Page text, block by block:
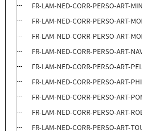
FR-LAM-NED-CORR-PERSO-ART-
FR-LAM-NED-CORR-PERSO-ART-
FR-LAM-NED-CORR-PERSO-ART-
FR-LAM-NED-CORR-PERSO-ART-
FR-LAM-NED-CORR-PERSO-ART-
FR-LAM-NED-CORR-PERSO-ART-
FR-LAM-NED-CORR-PERSO-ART-
FR-LAM-NED-CORR-PERSO-ART-
FR-LAM-NED-CORR-PERSO-ART-